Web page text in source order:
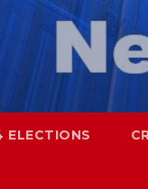
ELECTIONS